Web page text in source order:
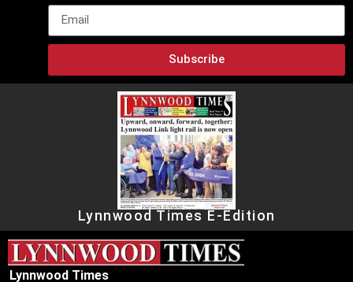
Subscribe
Lynnwood Times E-Edition
Lynnwood Times